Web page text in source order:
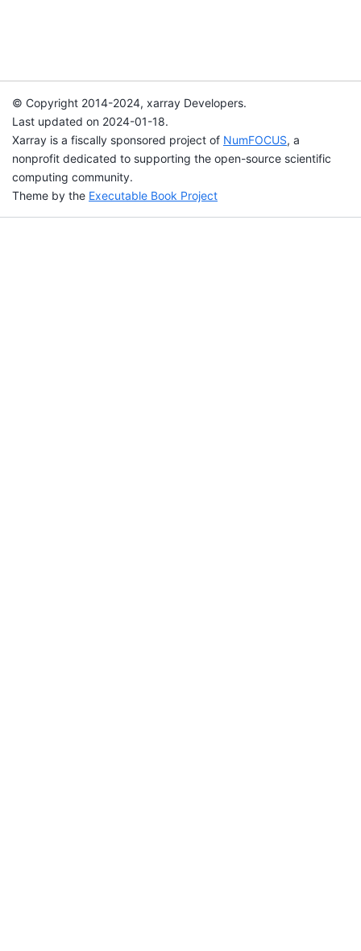
© Copyright 2014-2024, xarray Developers.
Last updated on 2024-01-18.
Xarray is a fiscally sponsored project of NumFOCUS, a
nonprofit dedicated to supporting the open-source scientific
computing community.
Theme by the Executable Book Project